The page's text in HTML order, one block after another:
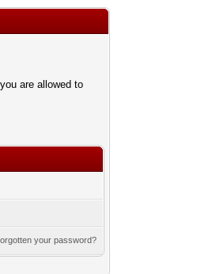
are allowed to
your password?